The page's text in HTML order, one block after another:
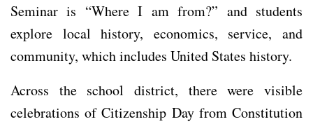
Seminar is “Where I am from?” and students
explore local history, economics, service, and
community, which includes United States history.
Across the school district, there were visible
celebrations of Citizenship Day from Constitution